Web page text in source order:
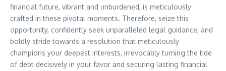
financial future, vibrant and unburdened, is meticulously
crafted in these pivotal moments. Therefore, seize this
opportunity, confidently seek unparalleled legal guidance, and
boldly stride towards a resolution that meticulously
champions your deepest interests, irrevocably turning the tide
of debt decisively in your favor and securing lasting financial